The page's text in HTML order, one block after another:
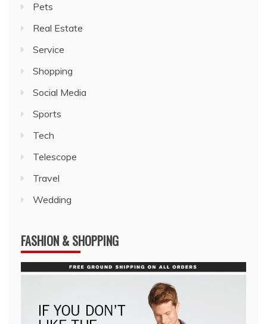
Pets
Real Estate
Service
Shopping
Social Media
Sports
Tech
Telescope
Travel
Wedding
FASHION & SHOPPING